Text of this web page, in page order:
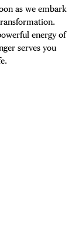
as we embark
energy of
serves you